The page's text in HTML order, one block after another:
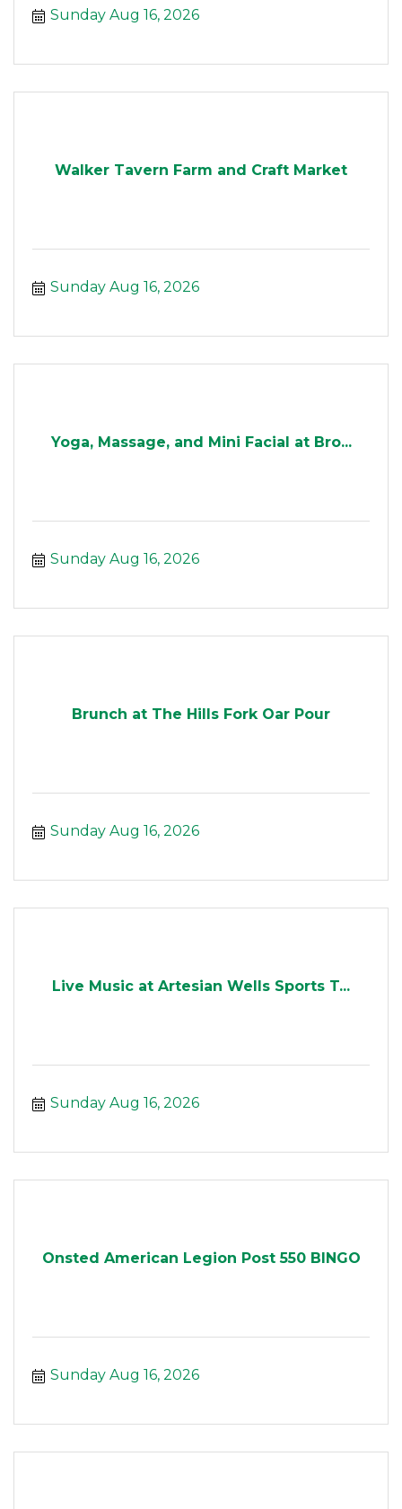
Sunday Aug 16, 2026
Walker Tavern Farm and Craft Market
Sunday Aug 16, 2026
Yoga, Massage, and Mini Facial at Bro...
Sunday Aug 16, 2026
Brunch at The Hills Fork Oar Pour
Sunday Aug 16, 2026
Live Music at Artesian Wells Sports T...
Sunday Aug 16, 2026
Onsted American Legion Post 550 BINGO
Sunday Aug 16, 2026